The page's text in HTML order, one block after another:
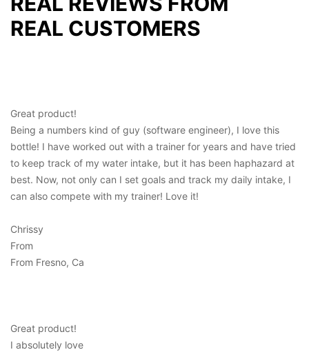
REAL CUSTOMERS
Great product!
Being a numbers kind of guy (software engineer), I love this
bottle! I have worked out with a trainer for years and have tried
to keep track of my water intake, but it has been haphazard at
best. Now, not only can I set goals and track my daily intake, I
can also compete with my trainer! Love it!
Chrissy
From
From Fresno, Ca
Great product!
I absolutely love